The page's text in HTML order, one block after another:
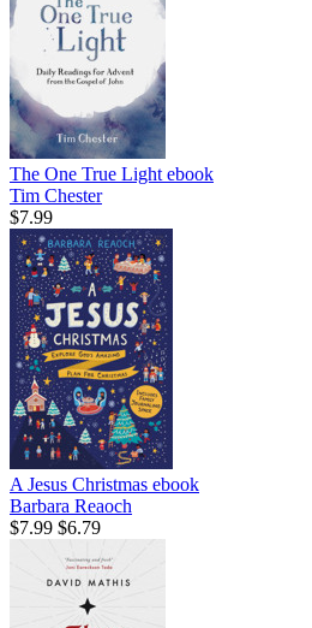
The One True Light ebook
Tim Chester
$7.99
A Jesus Christmas ebook
Barbara Reaoch
$7.99 $6.79